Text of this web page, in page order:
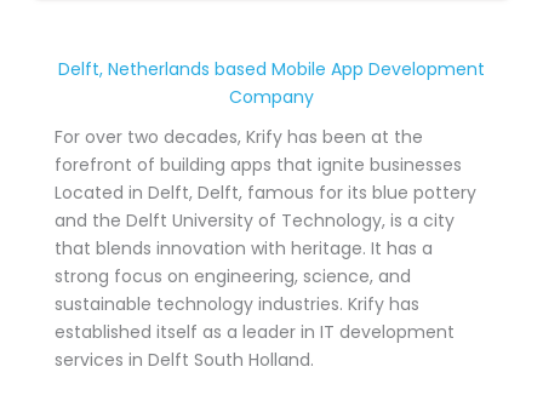
Delft, Netherlands based Mobile App Development
Company
For over two decades, Krify has been at the
forefront of building apps that ignite businesses
Located in Delft, Delft, famous for its blue pottery
and the Delft University of Technology, is a city
that blends innovation with heritage. It has a
strong focus on engineering, science, and
sustainable technology industries. Krify has
established itself as a leader in IT development
services in Delft South Holland.